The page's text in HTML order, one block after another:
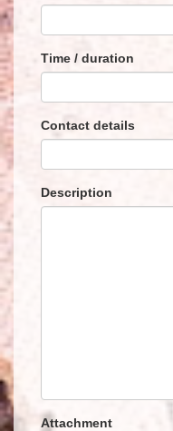
Time / duration
Contact details
Description
Attachment